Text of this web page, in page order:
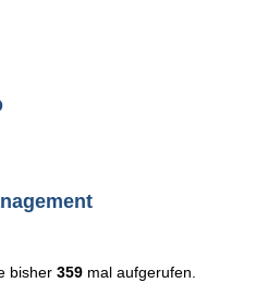
bisher359 mal aufgerufen.